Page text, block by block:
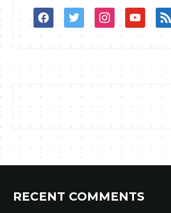
facebooktwitterinstagramyoutuberss
RECENT COMMENTS